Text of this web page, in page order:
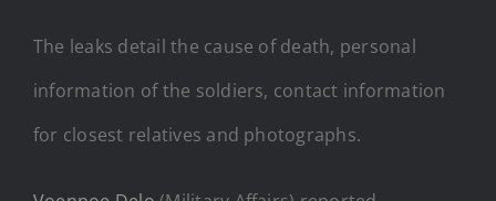
The leaks detail the cause of death, personal
information of the soldiers, contact information
for closest relatives and photographs.